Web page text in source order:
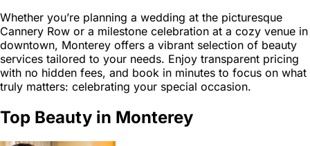
Whether you’re planning a wedding at the picturesque
Cannery Row or a milestone celebration at a cozy venue in
downtown, Monterey offers a vibrant selection of beauty
services tailored to your needs. Enjoy transparent pricing
with no hidden fees, and book in minutes to focus on what
truly matters: celebrating your special occasion.
Top Beauty in Monterey